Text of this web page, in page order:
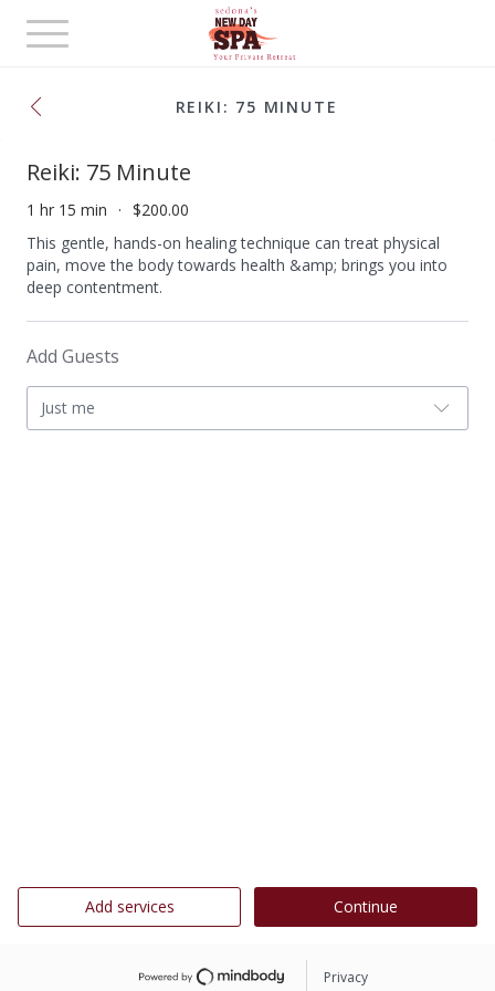
Toggle
navigation
REIKI: 75 MINUTE
Reiki: 75 Minute
1 hr 15 min
$200.00
This gentle, hands-on healing technique can treat physical
pain, move the body towards health &amp; brings you into
deep contentment.
Add Guests
Just me
Add services Continue
Privacy